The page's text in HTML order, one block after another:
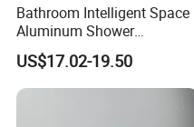
Bathroom Intelligent Space
Aluminum Shower
Rainwater System Set Cold
and Hot Shower Faucet Set
with 4 Functions
US$17.02-19.50